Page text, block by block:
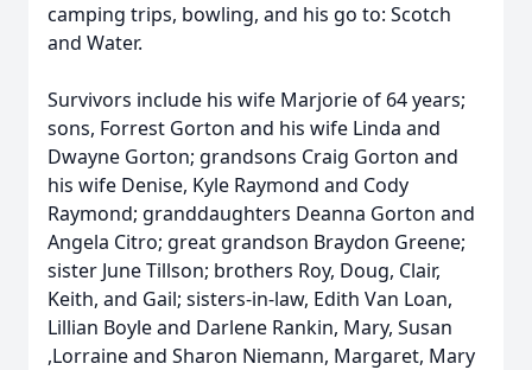
camping trips, bowling, and his go to: Scotch
and Water.
Survivors include his wife Marjorie of 64 years;
sons, Forrest Gorton and his wife Linda and
Dwayne Gorton; grandsons Craig Gorton and
his wife Denise, Kyle Raymond and Cody
Raymond; granddaughters Deanna Gorton and
Angela Citro; great grandson Braydon Greene;
sister June Tillson; brothers Roy, Doug, Clair,
Keith, and Gail; sisters-in-law, Edith Van Loan,
Lillian Boyle and Darlene Rankin, Mary, Susan
,Lorraine and Sharon Niemann, Margaret, Mary